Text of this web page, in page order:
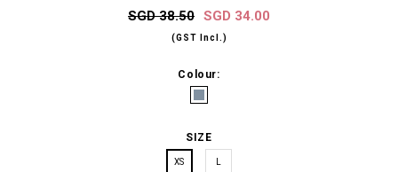
SGD 38.50 SGD 34.00
(GST Incl.)
Colour:
SIZE
XS